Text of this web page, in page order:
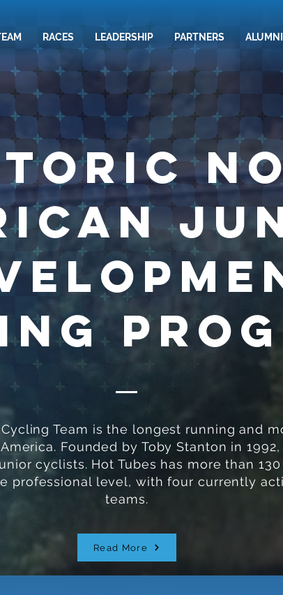
RACES LEADERSHIP PARTNERS ALUMNI
Team is the longest running and
Founded by Toby Stanton in
cyclists. Hot Tubes has more than
professional level, with four currently
teams.
Read More